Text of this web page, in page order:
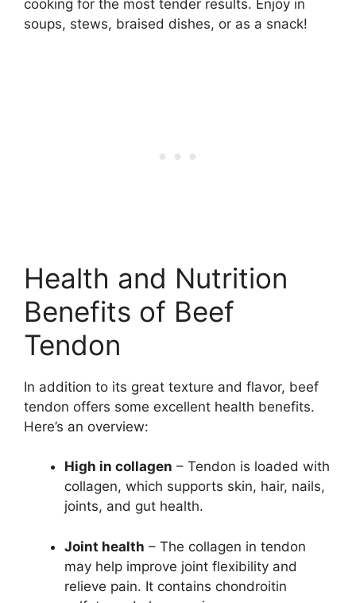
cooking for the most tender results. Enjoy in
soups, stews, braised dishes, or as a snack!
Health and Nutrition
Benefits of Beef
Tendon
In addition to its great texture and flavor, beef
tendon offers some excellent health benefits.
Here’s an overview:
High in collagen – Tendon is loaded with
collagen, which supports skin, hair, nails,
joints, and gut health.
Joint health – The collagen in tendon
may help improve joint flexibility and
relieve pain. It contains chondroitin